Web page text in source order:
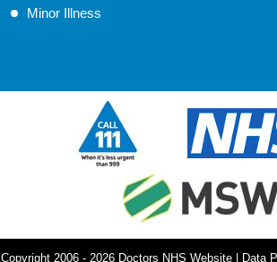
Minor Illness
Copyright 2006 - 2026 Doctors NHS Website | Data